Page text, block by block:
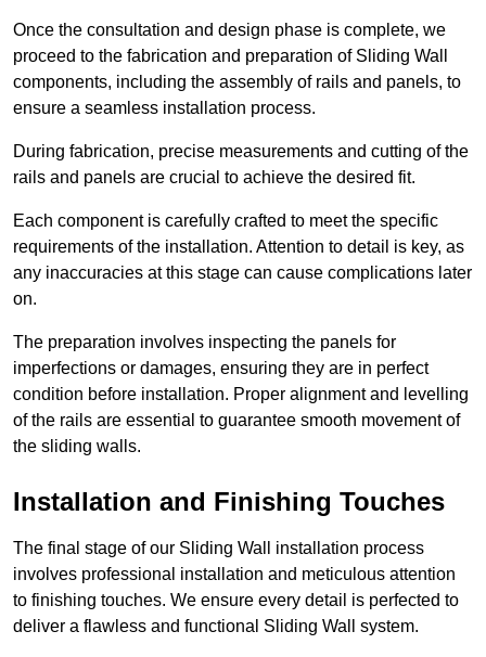
Once the consultation and design phase is complete, we
proceed to the fabrication and preparation of Sliding Wall
components, including the assembly of rails and panels, to
ensure a seamless installation process.
During fabrication, precise measurements and cutting of the
rails and panels are crucial to achieve the desired fit.
Each component is carefully crafted to meet the specific
requirements of the installation. Attention to detail is key, as
any inaccuracies at this stage can cause complications later
on.
The preparation involves inspecting the panels for
imperfections or damages, ensuring they are in perfect
condition before installation. Proper alignment and levelling
of the rails are essential to guarantee smooth movement of
the sliding walls.
Installation and Finishing Touches
The final stage of our Sliding Wall installation process
involves professional installation and meticulous attention
to finishing touches. We ensure every detail is perfected to
deliver a flawless and functional Sliding Wall system.